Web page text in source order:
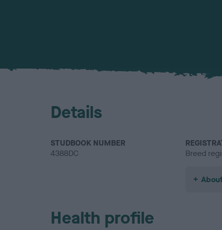
Details
STUDBOOK NUMBER
4388DC
Breed
Health profile